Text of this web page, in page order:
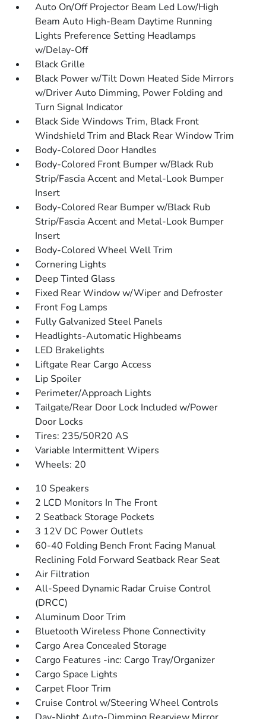
Auto On/Off Projector Beam Led Low/High
Beam Auto High-Beam Daytime Running
Lights Preference Setting Headlamps
w/Delay-Off
Black Grille
Black Power w/Tilt Down Heated Side Mirrors
w/Driver Auto Dimming, Power Folding and
Turn Signal Indicator
Black Side Windows Trim, Black Front
Windshield Trim and Black Rear Window Trim
Body-Colored Door Handles
Body-Colored Front Bumper w/Black Rub
Strip/Fascia Accent and Metal-Look Bumper
Insert
Body-Colored Rear Bumper w/Black Rub
Strip/Fascia Accent and Metal-Look Bumper
Insert
Body-Colored Wheel Well Trim
Cornering Lights
Deep Tinted Glass
Fixed Rear Window w/Wiper and Defroster
Front Fog Lamps
Fully Galvanized Steel Panels
Headlights-Automatic Highbeams
LED Brakelights
Liftgate Rear Cargo Access
Lip Spoiler
Perimeter/Approach Lights
Tailgate/Rear Door Lock Included w/Power
Door Locks
Tires: 235/50R20 AS
Variable Intermittent Wipers
Wheels: 20
10 Speakers
2 LCD Monitors In The Front
2 Seatback Storage Pockets
3 12V DC Power Outlets
60-40 Folding Bench Front Facing Manual
Reclining Fold Forward Seatback Rear Seat
Air Filtration
All-Speed Dynamic Radar Cruise Control
(DRCC)
Aluminum Door Trim
Bluetooth Wireless Phone Connectivity
Cargo Area Concealed Storage
Cargo Features -inc: Cargo Tray/Organizer
Cargo Space Lights
Carpet Floor Trim
Cruise Control w/Steering Wheel Controls